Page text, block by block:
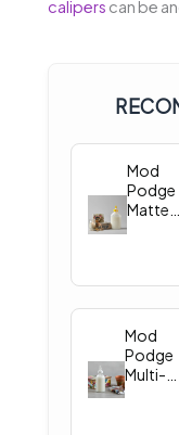
calipers can be
Mod
Podge
Matte
Mod
Podge
Multi-